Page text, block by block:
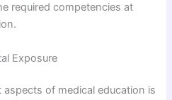
required competencies at
Exposure
of medical education is